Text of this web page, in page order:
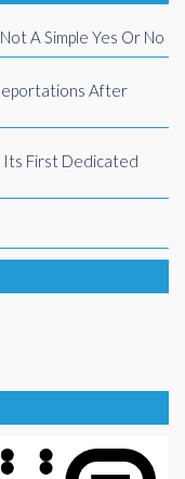
A Simple Yes Or No
After
Its First Dedicated